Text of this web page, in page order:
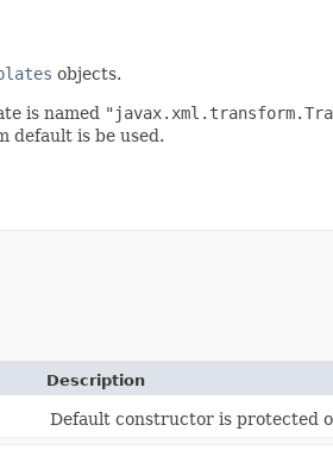
objects.
is named
default is be used.
Description
Default constructor is protected